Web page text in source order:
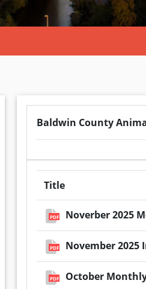
Baldwin County
Title
PDF Noverber 2025
PDF November
PDF October